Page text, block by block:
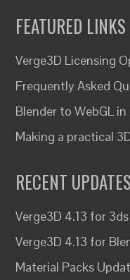
FEATURED LINKS
Verge3D Licensing
Frequently Asked
Blender to WebGL
Making a practical
RECENT UPDATES
Verge3D 4.13 for
Verge3D 4.13 for
Material Packs